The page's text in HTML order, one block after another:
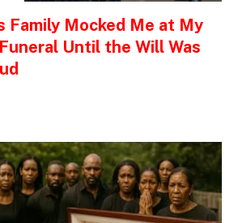
Family Mocked Me at My
Until the Will Was